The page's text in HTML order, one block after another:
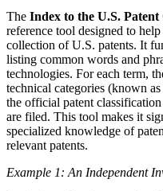
The Index to the U.S. Patent
reference tool designed to
collection of U.S. patents. It
listing common words and
technologies. For each term,
technical categories (known
the official patent
are filed. This tool makes it
specialized knowledge of
relevant patents.
Example 1: An Independent